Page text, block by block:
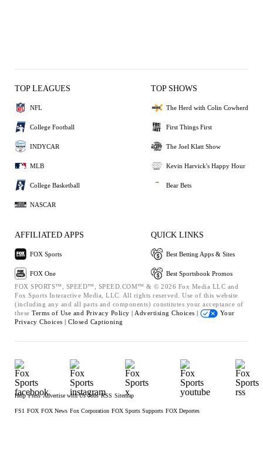
TOP LEAGUES
NFL
College Football
INDYCAR
MLB
College Basketball
NASCAR
TOP SHOWS
The Herd with Colin Cowherd
First Things First
The Joel Klatt Show
Kevin Harvick's Happy Hour
Bear Bets
AFFILIATED APPS
FOX Sports
FOX One
QUICK LINKS
Best Betting Apps & Sites
Best Sportsbook Promos
FOX SPORTS™, SPEED™, SPEED.COM™ & © 2026 Fox Media LLC and
Fox Sports Interactive Media, LLC. All rights reserved. Use of this website
(including any and all parts and components) constitutes your acceptance of
these Terms of Use and Privacy Policy | Advertising Choices |
Your
Privacy Choices | Closed Captioning
Help Press Advertise with Us Jobs RSS Sitemap
FS1 FOX FOX News Fox Corporation FOX Sports Supports FOX Deportes